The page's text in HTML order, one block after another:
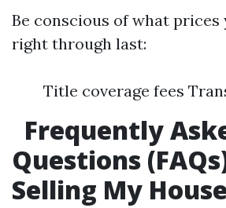
Be conscious of what
right through last:
Title coverage fees
Frequently
Questions
Selling My